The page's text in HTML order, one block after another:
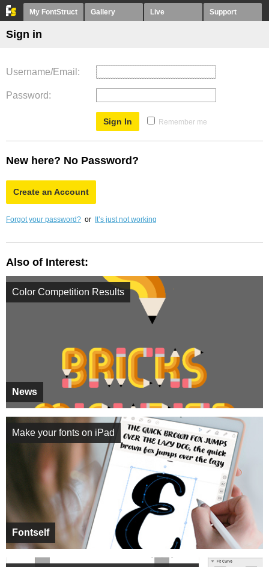
My FontStruct Gallery Live Support
Sign in
Username/Email
Password
Remember me
New here? No Password?
Create an Account
Forgot your password? or It’s just not working
Also of Interest:
News
Color Competition Results
Fontself
Make your fonts on iPad